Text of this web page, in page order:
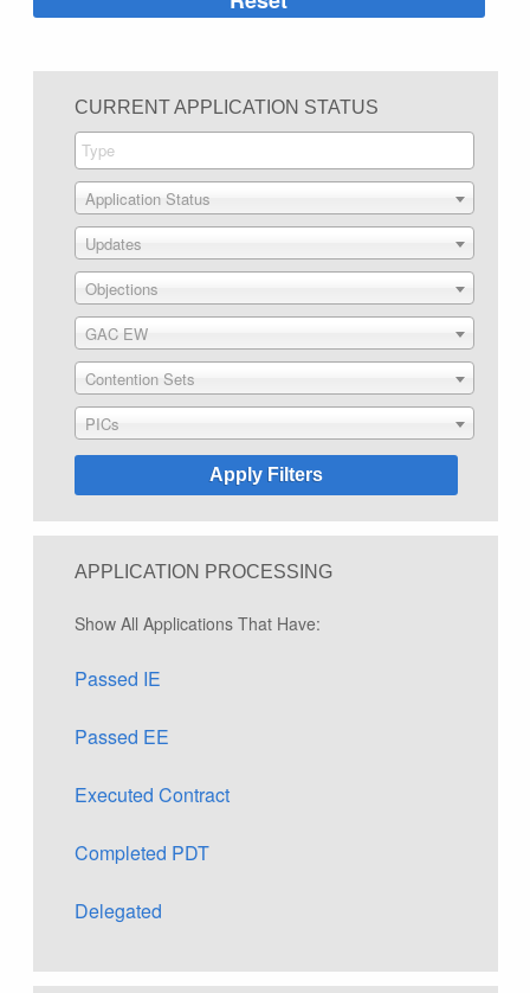
CURRENT APPLICATION STATUS
Application Status
Updates
Objections
GAC EW
Contention Sets
PICs
APPLICATION PROCESSING
Show All Applications That Have:
Passed IE
Passed EE
Executed Contract
Completed PDT
Delegated